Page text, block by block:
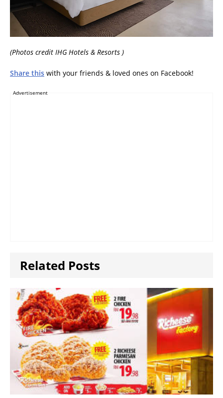
(Photos credit IHG Hotels & Resorts )
Share this with your friends & loved ones on Facebook!
Advertisement
Related Posts